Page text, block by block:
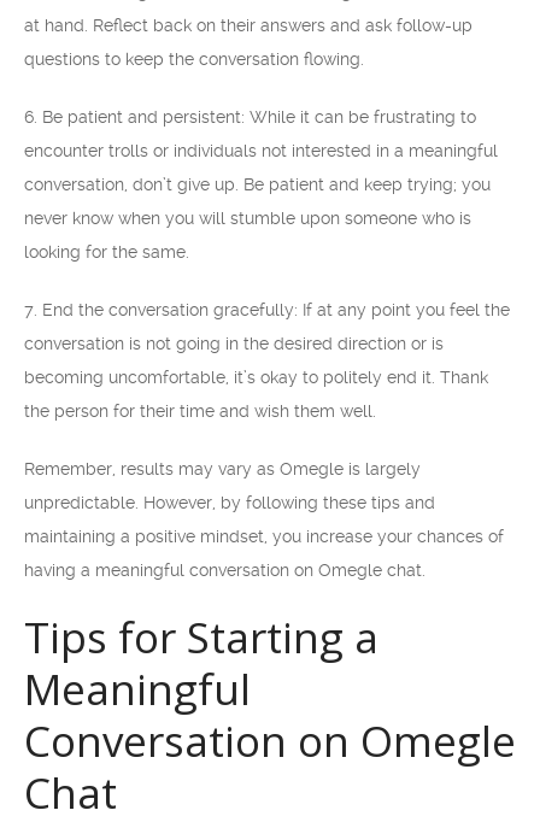
at hand. Reflect back on their answers and ask follow-up
questions to keep the conversation flowing.
6. Be patient and persistent: While it can be frustrating to
encounter trolls or individuals not interested in a meaningful
conversation, don’t give up. Be patient and keep trying; you
never know when you will stumble upon someone who is
looking for the same.
7. End the conversation gracefully: If at any point you feel the
conversation is not going in the desired direction or is
becoming uncomfortable, it’s okay to politely end it. Thank
the person for their time and wish them well.
Remember, results may vary as Omegle is largely
unpredictable. However, by following these tips and
maintaining a positive mindset, you increase your chances of
having a meaningful conversation on Omegle chat.
Tips for Starting a
Meaningful
Conversation on Omegle
Chat